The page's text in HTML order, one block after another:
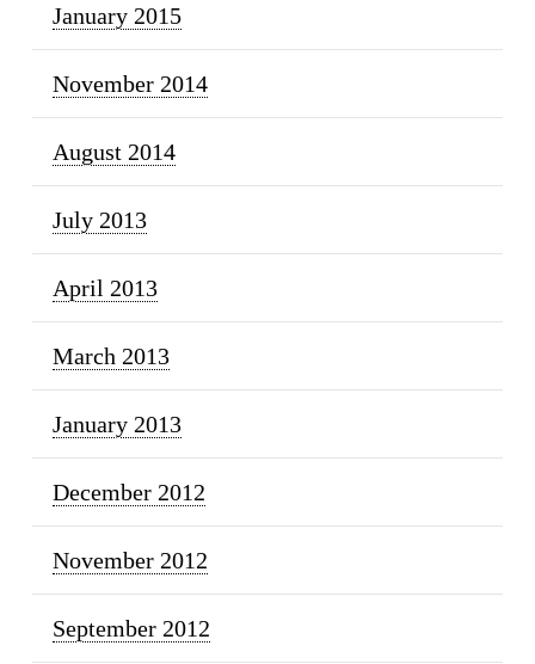
January 2015
November 2014
August 2014
July 2013
April 2013
March 2013
January 2013
December 2012
November 2012
September 2012